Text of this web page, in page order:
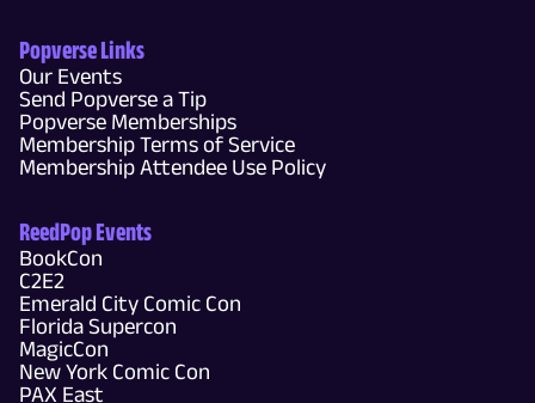
Popverse Links
Our Events
Send Popverse a Tip
Popverse Memberships
Membership Terms of Service
Membership Attendee Use Policy
ReedPop Events
BookCon
C2E2
Emerald City Comic Con
Florida Supercon
MagicCon
New York Comic Con
PAX East